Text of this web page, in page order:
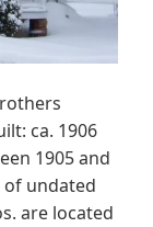
ca. 1906
1905 and
of undated
are located